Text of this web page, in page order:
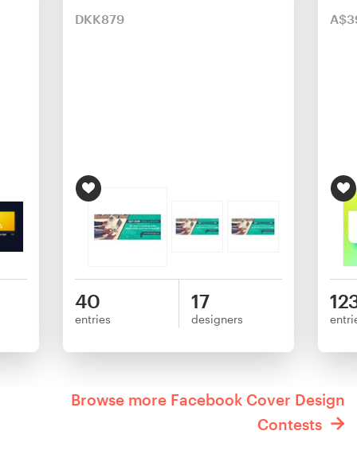
DKK879
40
entries
17
designers
Browse more Facebook Cover Design
Contests